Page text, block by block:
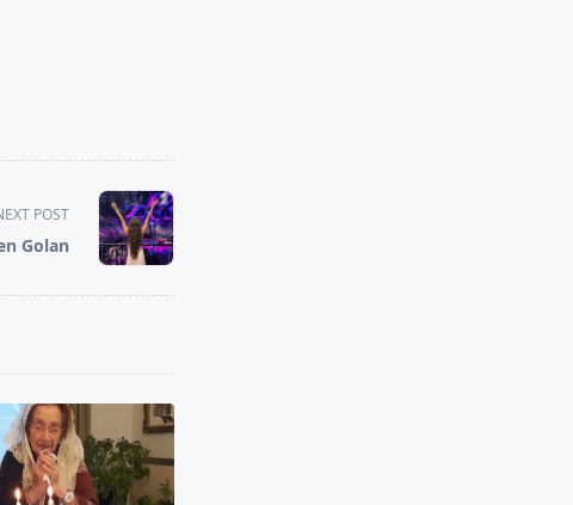
POST
Golan